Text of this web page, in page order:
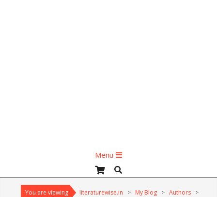
Menu
Menu
Search
You are viewing literaturewise.in > My Blog > Authors >